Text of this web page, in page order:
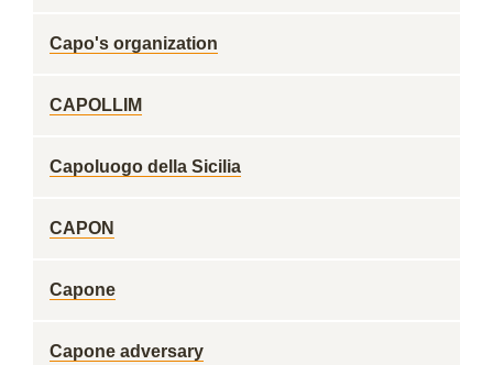
Capo's organization
CAPOLLIM
Capoluogo della Sicilia
CAPON
Capone
Capone adversary